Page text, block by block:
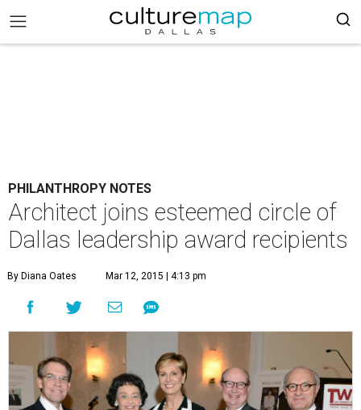
PHILANTHROPY NOTES
Architect joins esteemed circle of
Dallas leadership award recipients
By Diana Oates Mar 12, 2015 | 4:13 pm